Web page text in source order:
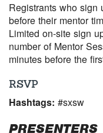
Registrants who sign
before their mentor
Limited on-site sign
number of Mentor
minutes before the
RSVP
Hashtags:#sxsw
PRESENTERS